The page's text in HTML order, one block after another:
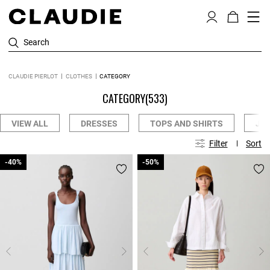
Search
CLAUDIE PIERLOT CLOTHES CATEGORY
CATEGORY(533)
VIEW ALL DRESSES TOPS AND SHIRTS
Filter Sort
-40%
-40% -50%
-50%